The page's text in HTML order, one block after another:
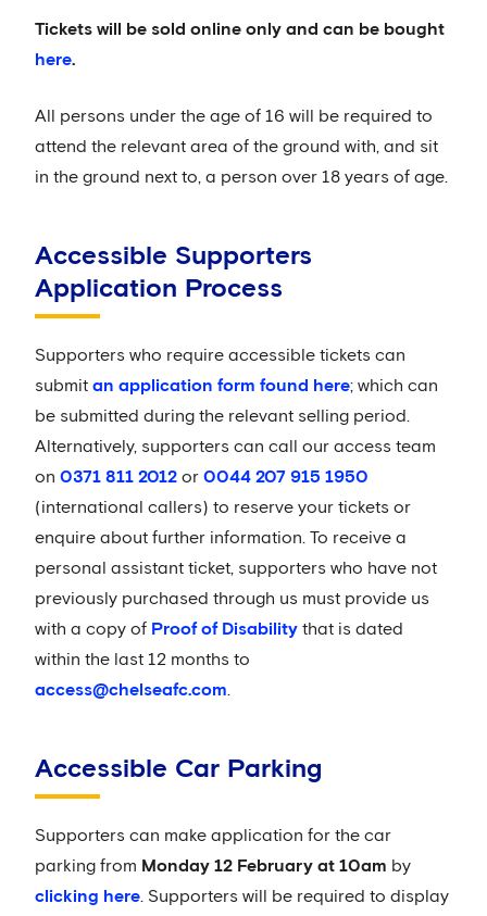
Tickets will be sold online only and can be bought
here.
All persons under the age of 16 will be required to
attend the relevant area of the ground with, and sit
in the ground next to, a person over 18 years of age.
Accessible Supporters
Application Process
Supporters who require accessible tickets can
submit an application form found here; which can
be submitted during the relevant selling period.
Alternatively, supporters can call our access team
on 0371 811 2012 or 0044 207 915 1950
(international callers) to reserve your tickets or
enquire about further information. To receive a
personal assistant ticket, supporters who have not
previously purchased through us must provide us
with a copy of Proof of Disability that is dated
within the last 12 months to
access@chelseafc.com.
Accessible Car Parking
Supporters can make application for the car
parking from Monday 12 February at 10am by
clicking here. Supporters will be required to display